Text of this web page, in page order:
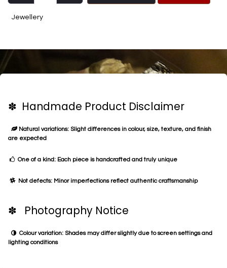
Jewellery
✽ Handmade Product Disclaimer
Natural variations: Slight differences in colour, size, texture, and finish
are expected
One of a kind: Each piece is handcrafted and truly unique
Not defects: Minor imperfections reflect authentic craftsmanship
✽ Photography Notice
Colour variation: Shades may differ slightly due to screen settings and
lighting conditions